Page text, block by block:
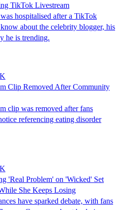
TikTok Livestream
hospitalised after a TikTok
about the celebrity blogger, his
he is trending.
Clip Removed After Community
clip was removed after fans
referencing eating disorder
'Real Problem' on 'Wicked' Set
She Keeps Losing
have sparked debate, with fans